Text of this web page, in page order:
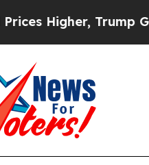
Trump Gave